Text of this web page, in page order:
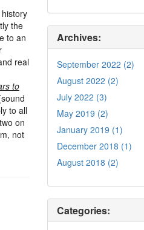
the
to an
real
to
to all
on
not
Archives:
September 2022 (2)
August 2022 (2)
July 2022 (3)
May 2019 (2)
January 2019 (1)
December 2018 (1)
August 2018 (2)
Categories: